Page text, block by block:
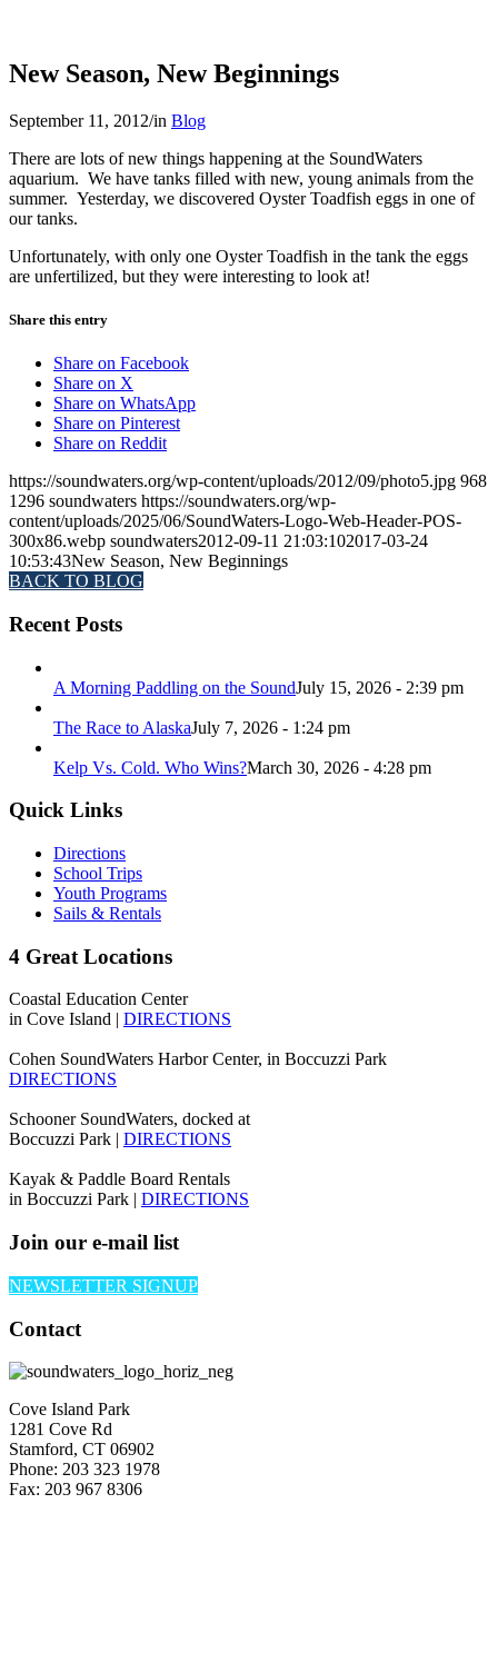
New Season, New Beginnings
September 11, 2012/in Blog
There are lots of new things happening at the SoundWaters
aquarium. We have tanks filled with new, young animals from the
summer. Yesterday, we discovered Oyster Toadfish eggs in one of
our tanks.
Unfortunately, with only one Oyster Toadfish in the tank the eggs
are unfertilized, but they were interesting to look at!
Share this entry
Share on Facebook
Share on X
Share on WhatsApp
Share on Pinterest
Share on Reddit
https://soundwaters.org/wp-content/uploads/2012/09/photo5.jpg 968
1296 soundwaters https://soundwaters.org/wp-
content/uploads/2025/06/SoundWaters-Logo-Web-Header-POS-
300x86.webp soundwaters2012-09-11 21:03:102017-03-24
10:53:43New Season, New Beginnings
BACK TO BLOG
Recent Posts
A Morning Paddling on the SoundJuly 15, 2026 - 2:39 pm
The Race to AlaskaJuly 7, 2026 - 1:24 pm
Kelp Vs. Cold. Who Wins?March 30, 2026 - 4:28 pm
Quick Links
Directions
School Trips
Youth Programs
Sails & Rentals
4 Great Locations
Coastal Education Center
in Cove Island | DIRECTIONS
Cohen SoundWaters Harbor Center, in Boccuzzi Park
DIRECTIONS
Schooner SoundWaters, docked at
Boccuzzi Park | DIRECTIONS
Kayak & Paddle Board Rentals
in Boccuzzi Park | DIRECTIONS
Join our e-mail list
NEWSLETTER SIGNUP
Contact
Cove Island Park
1281 Cove Rd
Stamford, CT 06902
Phone: 203 323 1978
Fax: 203 967 8306